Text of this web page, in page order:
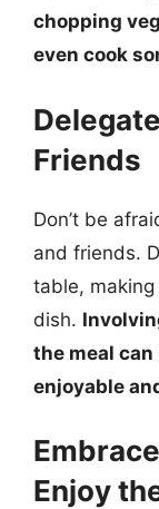
chopping
even cook
Friends
Don’t be
and friends.
table,
dish.
the meal
enjoyable
Enjoy